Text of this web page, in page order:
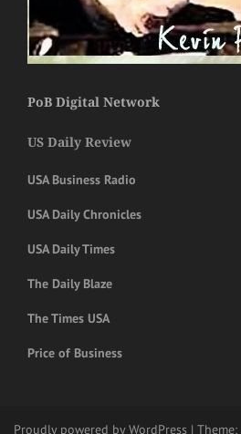
PoB Digital Network
US Daily Review
USA Business Radio
USA Daily Chronicles
USA Daily Times
The Daily Blaze
The Times USA
Price of Business
Proudly powered by WordPress | Theme: